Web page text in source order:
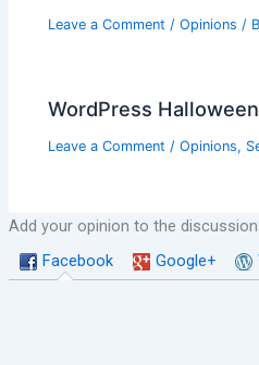
Leave a Comment /Opinions /
WordPress
Leave a Comment /Opinions,
Add your opinion to the discussion
Facebook
Google+